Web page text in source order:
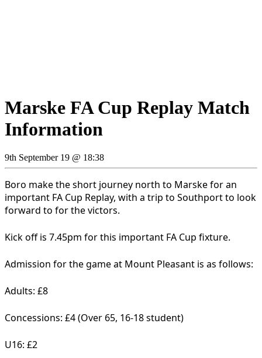
Marske FA Cup Replay Match
Information
9th September 19 @ 18:38
Boro make the short journey north to Marske for an
important FA Cup Replay, with a trip to Southport to look
forward to for the victors.
Kick off is 7.45pm for this important FA Cup fixture.
Admission for the game at Mount Pleasant is as follows:
Adults: £8
Concessions: £4 (Over 65, 16-18 student)
U16: £2